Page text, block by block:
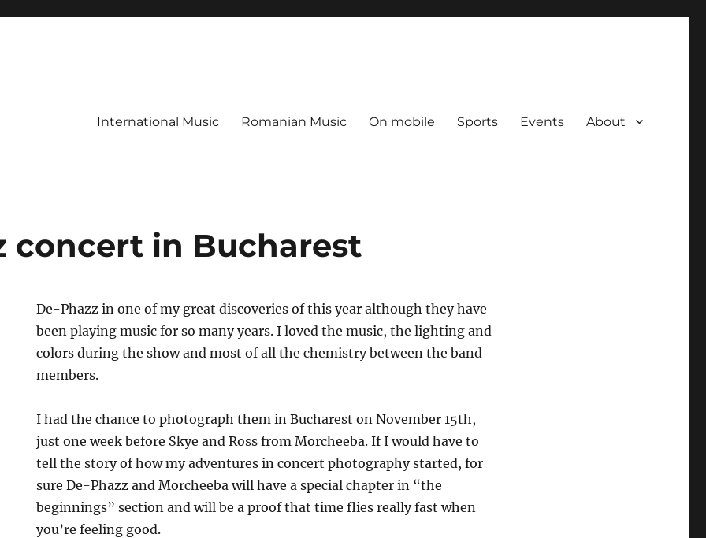
International Music Romanian Music On mobile Sports Events About
concert in Bucharest
De-Phazz in one of my great discoveries of this year although they have
been playing music for so many years. I loved the music, the lighting and
colors during the show and most of all the chemistry between the band
members.
I had the chance to photograph them in Bucharest on November 15th,
just one week before Skye and Ross from Morcheeba. If I would have to
tell the story of how my adventures in concert photography started, for
sure De-Phazz and Morcheeba will have a special chapter in “the
beginnings” section and will be a proof that time flies really fast when
you’re feeling good.